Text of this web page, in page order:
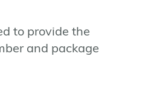
to provide the
and package